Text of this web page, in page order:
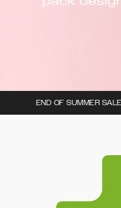
END OF SUMMER